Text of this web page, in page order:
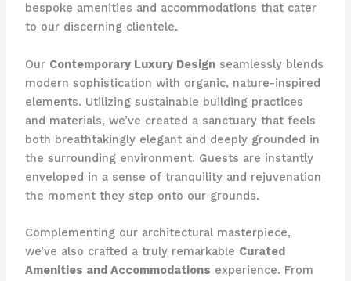
bespoke amenities and accommodations that cater
to our discerning clientele.
Our Contemporary Luxury Designseamlessly blends
modern sophistication with organic, nature-inspired
elements. Utilizing sustainable building practices
and materials, we’ve created a sanctuary that feels
both breathtakingly elegant and deeply grounded in
the surrounding environment. Guests are instantly
enveloped in a sense of tranquility and rejuvenation
the moment they step onto our grounds.
Complementing our architectural masterpiece,
we’ve also crafted a truly remarkable Curated
Amenities and Accommodations experience. From